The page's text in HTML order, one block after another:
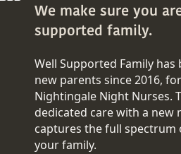
We make sure you
supported family.
Well Supported Family
new parents since 2016,
Nightingale Night Nurses.
dedicated care with a new
captures the full
your family.